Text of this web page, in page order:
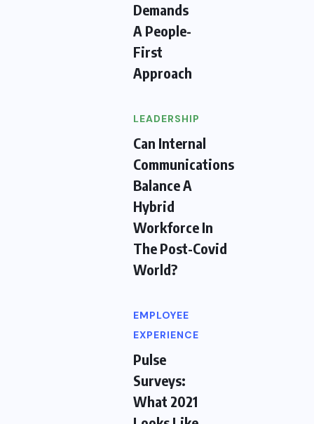
Demands
A People-
First
Approach
LEADERSHIP
Can Internal
Communications
Balance A
Hybrid
Workforce In
The Post-Covid
World?
EMPLOYEE
EXPERIENCE
Pulse
Surveys:
What 2021